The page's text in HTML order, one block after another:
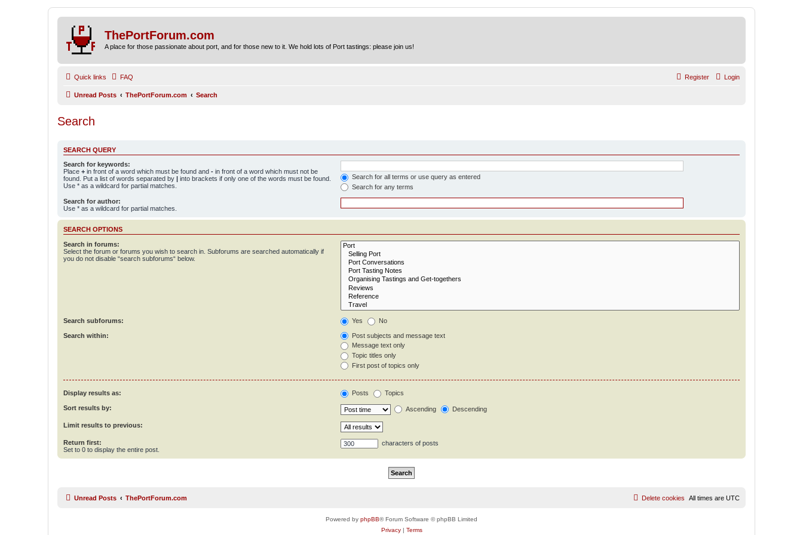
ThePortForum.com
A place for those passionate about port, and for those new to it. We hold lots of Port tastings: please join us!
Quick links FAQ Login
Register
Unread Posts ThePortForum.com Search
Search
SEARCH QUERY
Search for keywords:
Place + in front of a word which must be found and - in front of a word which must not be
found. Put a list of words separated by | into brackets if only one of the words must be found.
Use * as a wildcard for partial matches.
Search for all terms or use query as entered
Search for any terms
Search for author:
Use * as a wildcard for partial matches.
SEARCH OPTIONS
Search in forums:
Select the forum or forums you wish to search in. Subforums are searched automatically if
you do not disable “search subforums“ below.
Search subforums: Yes No
Search within:
Post subjects and message text
Message text only
Topic titles only
First post of topics only
Display results as: Posts Topics
Sort results by: Ascending Descending
Limit results to previous:
Return first:
Set to 0 to display the entire post.
characters of posts
Unread Posts ThePortForum.com All times are UTC
Delete cookies
Powered by phpBB® Forum Software © phpBB Limited
Privacy| Terms